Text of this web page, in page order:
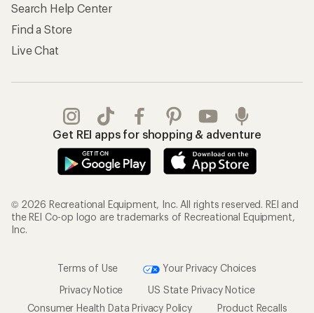
Search Help Center
Find a Store
Live Chat
Get REI apps for shopping & adventure
© 2026 Recreational Equipment, Inc. All rights reserved. REI and
the REI Co-op logo are trademarks of Recreational Equipment,
Inc.
Terms of Use
Your Privacy Choices
Privacy Notice
US State Privacy Notice
Consumer Health Data Privacy Policy
Product Recalls